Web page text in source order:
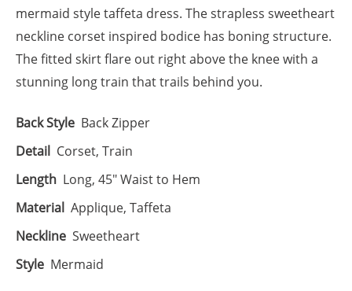
mermaid style taffeta dress. The strapless sweetheart
neckline corset inspired bodice has boning structure.
The fitted skirt flare out right above the knee with a
stunning long train that trails behind you.
Back Style Back Zipper
Detail Corset, Train
Length Long, 45" Waist to Hem
Material Applique, Taffeta
Neckline Sweetheart
Style Mermaid